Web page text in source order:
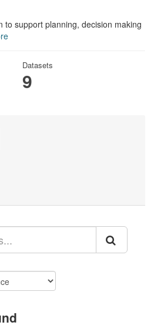
to support planning, decision making
Datasets
9